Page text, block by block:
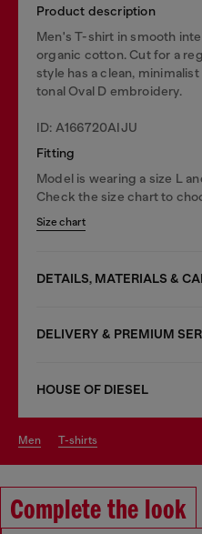
Product description
Men's T-shirt in smooth
organic cotton. Cut for a
style has a clean,
tonal Oval D embroidery.
ID: A166720AIJU
Fitting
Model is wearing a size L
Check the size chart to
Size chart
DETAILS, MATERIALS &
DELIVERY & PREMIUM
HOUSE OF DIESEL
men t-shirts
Complete the look